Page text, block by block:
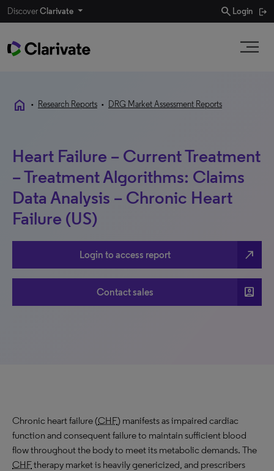
DiscoverClarivate search Login
home • Research Reports • DRG Market Assessment Reports
Heart Failure – Current Treatment
– Treatment Algorithms: Claims
Data Analysis – Chronic Heart
Failure (US)
Login to access report north_east
Contact sales account_box
Chronic heart failure (CHF) manifests as impaired cardiac
function and consequent failure to maintain sufficient blood
flow throughout the body to meet its metabolic demands. The
CHFtherapy market is heavily genericized, and prescribers